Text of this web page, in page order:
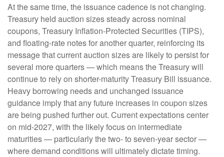
At the same time, the issuance cadence is not changing.
Treasury held auction sizes steady across nominal
coupons, Treasury Inflation-Protected Securities (TIPS),
and floating-rate notes for another quarter, reinforcing its
message that current auction sizes are likely to persist for
several more quarters — which means the Treasury will
continue to rely on shorter-maturity Treasury Bill issuance.
Heavy borrowing needs and unchanged issuance
guidance imply that any future increases in coupon sizes
are being pushed further out. Current expectations center
on mid-2027, with the likely focus on intermediate
maturities — particularly the two- to seven-year sector —
where demand conditions will ultimately dictate timing.